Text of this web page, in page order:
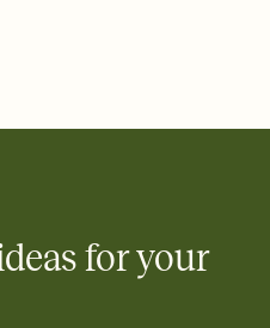
Zola, and more — or skip
for your